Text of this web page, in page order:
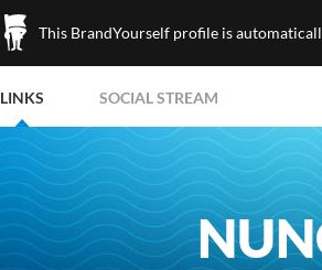
This BrandYourself profile is
LINKS SOCIAL STREAM